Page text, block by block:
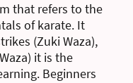
that refers to the
of karate. It
(Zuki Waza),
it is the
Beginners